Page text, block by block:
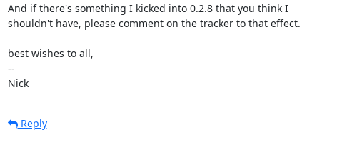
And if there's something I kicked into 0.2.8 that you think I
shouldn't have, please comment on the tracker to that effect.
best wishes to all,
--
Nick
Reply